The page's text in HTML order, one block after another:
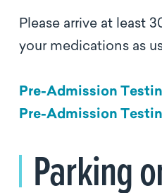
Please arrive at least
your medications as
Pre-Admission
Pre-Admission
Parking